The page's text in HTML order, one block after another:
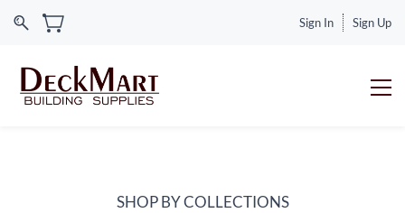
Sign In Sign Up
SHOP BY COLLECTIONS